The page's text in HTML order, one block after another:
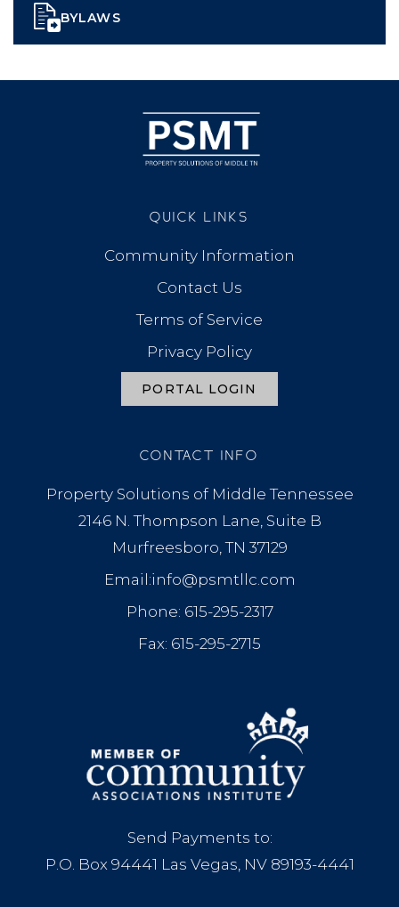
BYLAWS
QUICK LINKS
Community Information
Contact Us
Terms of Service
Privacy Policy
PORTAL LOGIN
CONTACT INFO
Property Solutions of Middle Tennessee
2146 N. Thompson Lane, Suite B
Murfreesboro, TN 37129
Email:info@psmtllc.com
Phone: 615-295-2317
Fax: 615-295-2715
Send Payments to:
P.O. Box 94441 Las Vegas, NV 89193-4441